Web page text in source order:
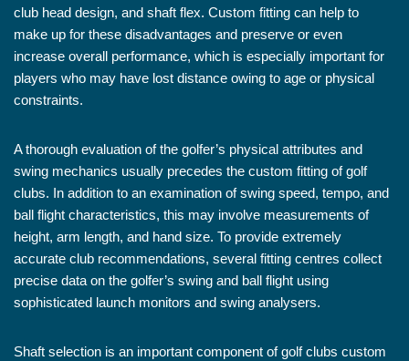
club head design, and shaft flex. Custom fitting can help to
make up for these disadvantages and preserve or even
increase overall performance, which is especially important for
players who may have lost distance owing to age or physical
constraints.
A thorough evaluation of the golfer’s physical attributes and
swing mechanics usually precedes the custom fitting of golf
clubs. In addition to an examination of swing speed, tempo, and
ball flight characteristics, this may involve measurements of
height, arm length, and hand size. To provide extremely
accurate club recommendations, several fitting centres collect
precise data on the golfer’s swing and ball flight using
sophisticated launch monitors and swing analysers.
Shaft selection is an important component of golf clubs custom